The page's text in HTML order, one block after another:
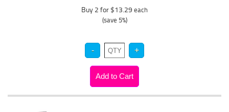
Buy 2 for $13.29 each
(save 5%)